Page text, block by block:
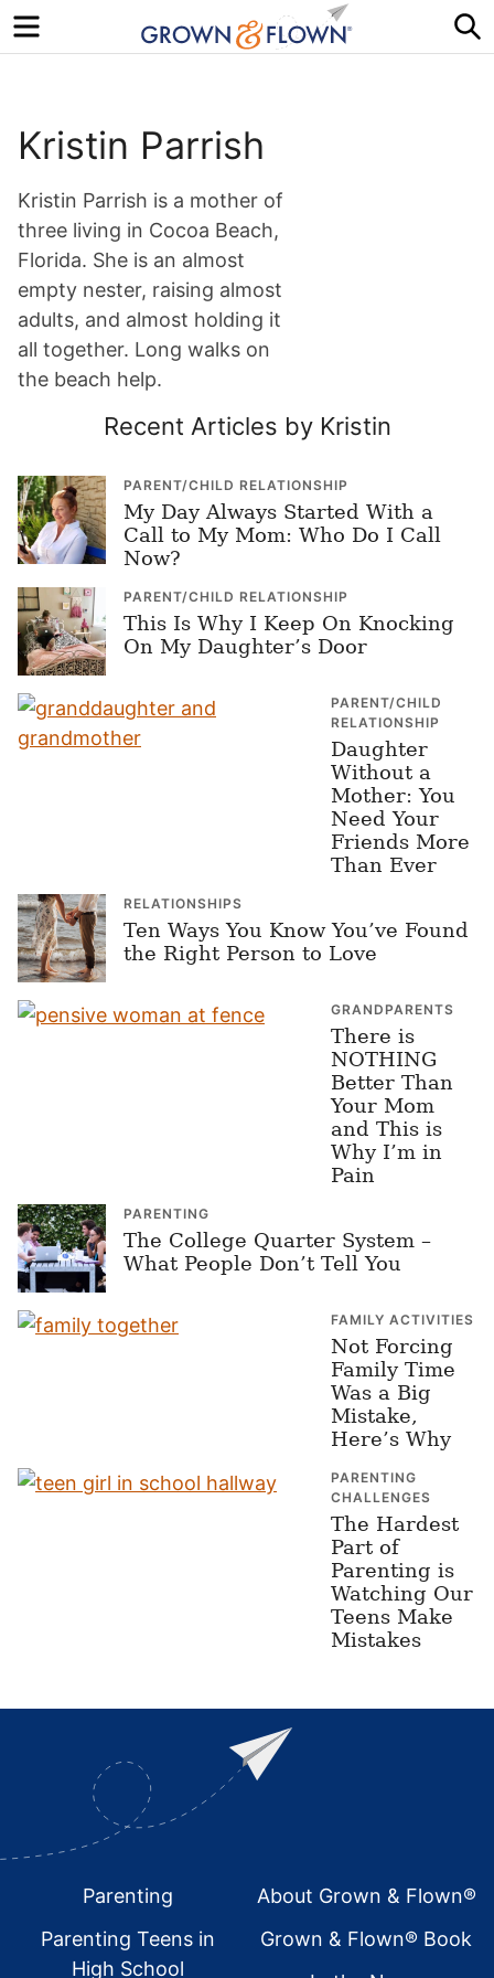
Menu
Kristin Parrish
Kristin Parrish is a mother of
three living in Cocoa Beach,
Florida. She is an almost
empty nester, raising almost
adults, and almost holding it
all together. Long walks on
the beach help.
Recent Articles by Kristin
PARENT/CHILD RELATIONSHIP
My Day Always Started With a
Call to My Mom: Who Do I Call
Now?
PARENT/CHILD RELATIONSHIP
This Is Why I Keep On Knocking
On My Daughter’s Door
PARENT/CHILD
RELATIONSHIP
Daughter
Without a
Mother: You
Need Your
Friends More
Than Ever
RELATIONSHIPS
Ten Ways You Know You’ve Found
the Right Person to Love
GRANDPARENTS
There is
NOTHING
Better Than
Your Mom
and This is
Why I’m in
Pain
PARENTING
The College Quarter System –
What People Don’t Tell You
FAMILY ACTIVITIES
Not Forcing
Family Time
Was a Big
Mistake,
Here’s Why
PARENTING
CHALLENGES
The Hardest
Part of
Parenting is
Watching Our
Teens Make
Mistakes
FooterParenting
Parenting Teens in
High School
About Grown & Flown®
Grown & Flown® Book